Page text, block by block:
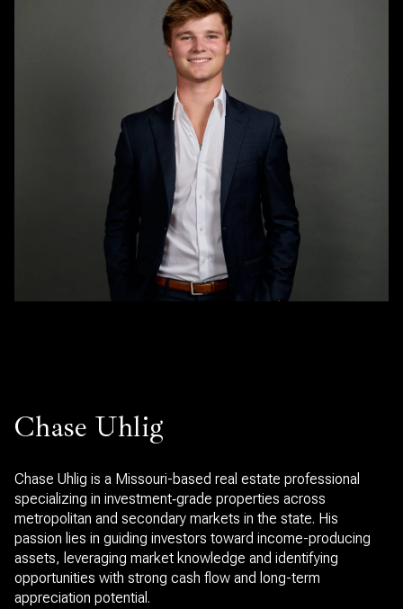
Chase Uhlig
Chase Uhlig is a Missouri-based real estate professional
specializing in investment‑grade properties across
metropolitan and secondary markets in the state. His
passion lies in guiding investors toward income-producing
assets, leveraging market knowledge and identifying
opportunities with strong cash flow and long-term
appreciation potential.